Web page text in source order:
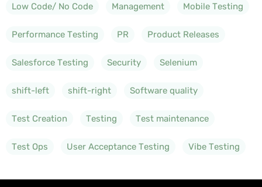
Low Code/ No Code Management Mobile Testing
Performance Testing PR Product Releases
Salesforce Testing Security Selenium
shift-left shift-right Software quality
Test Creation Testing Test maintenance
Test Ops User Acceptance Testing Vibe Testing